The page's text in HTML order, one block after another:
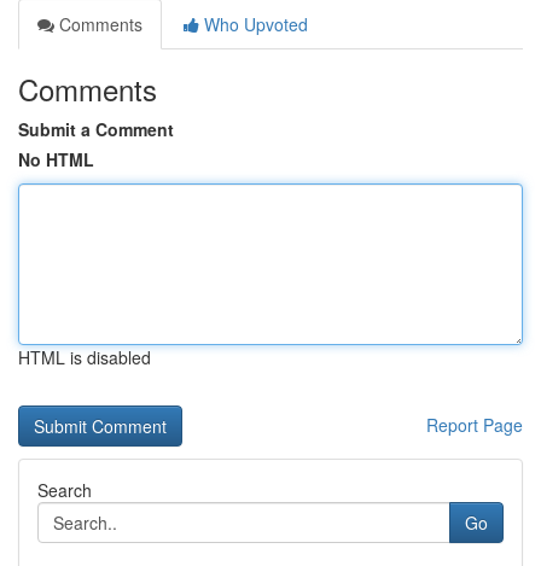
Comments
Who Upvoted
Comments
Submit a Comment
No HTML
HTML is disabled
Report Page
Search
Go